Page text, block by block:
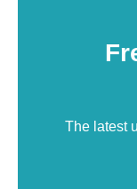
The latest